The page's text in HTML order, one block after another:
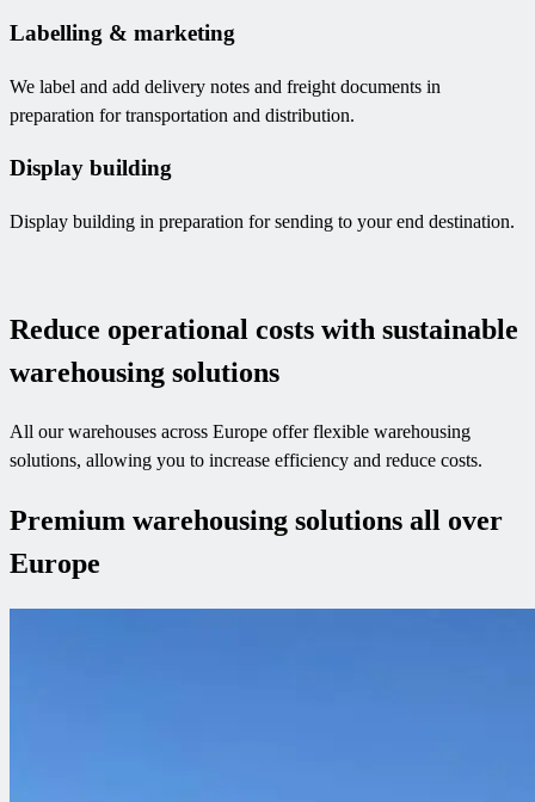
Labelling & marketing
We label and add delivery notes and freight documents in
preparation for transportation and distribution.
Display building
Display building in preparation for sending to your end destination.
Reduce operational costs with sustainable
warehousing solutions
All our warehouses across Europe offer flexible warehousing
solutions, allowing you to increase efficiency and reduce costs.
Premium warehousing solutions all over
Europe